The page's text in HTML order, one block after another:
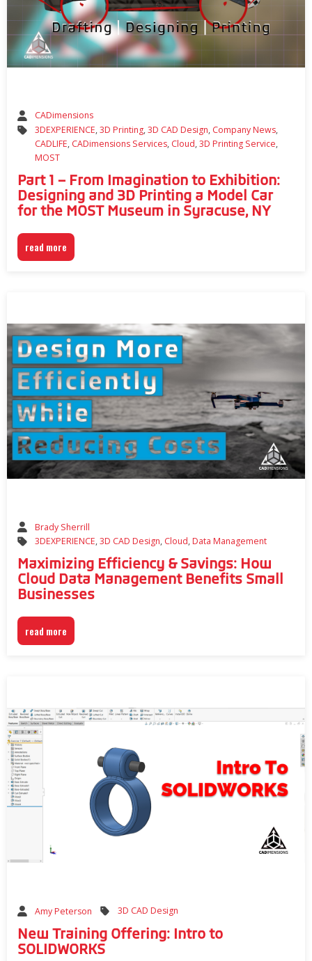
CADimensions
3DEXPERIENCE,3D Printing,3D CAD Design, Company News,
CADLIFE, CADimensions Services, Cloud,3D Printing Service,
MOST
Part 1 – From Imagination to Exhibition:
Designing and 3D Printing a Model Car
for the MOST Museum in Syracuse, NY
read more
Brady Sherrill
3DEXPERIENCE,3D CAD Design, Cloud,Data Management
Maximizing Efficiency & Savings: How
Cloud Data Management Benefits Small
Businesses
read more
Amy Peterson 3D CAD Design
New Training Offering: Intro to
SOLIDWORKS